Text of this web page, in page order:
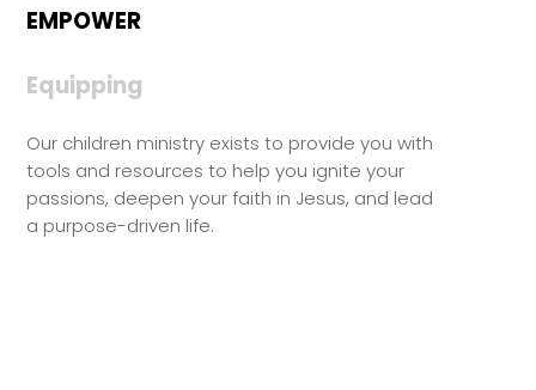
EMPOWER
Equipping
Our children ministry exists to provide you with
tools and resources to help you ignite your
passions, deepen your faith in Jesus, and lead
a purpose-driven life.